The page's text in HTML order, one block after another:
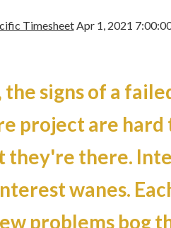
TimesheetApr 1, 2021
signs of a
project are hard
they're there.
wanes.
problems bog